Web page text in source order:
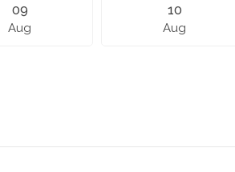
09
Aug
10
Aug